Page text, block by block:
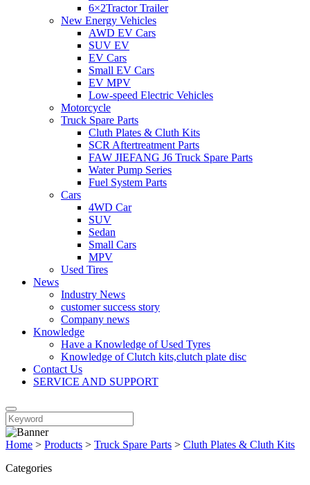
6×2Tractor Trailer
New Energy Vehicles
AWD EV Cars
SUV EV
EV Cars
Small EV Cars
EV MPV
Low-speed Electric Vehicles
Motorcycle
Truck Spare Parts
Cluth Plates & Cluth Kits
SCR Aftertreatment Parts
FAW JIEFANG J6 Truck Spare Parts
Water Pump Series
Fuel System Parts
Cars
4WD Car
SUV
Sedan
Small Cars
MPV
Used Tires
News
Industry News
customer success story
Company news
Knowledge
Have a Knowledge of Used Tyres
Knowledge of Clutch kits,clutch plate disc
Contact Us
SERVICE AND SUPPORT
Home > Products > Truck Spare Parts > Cluth Plates & Cluth Kits
Categories